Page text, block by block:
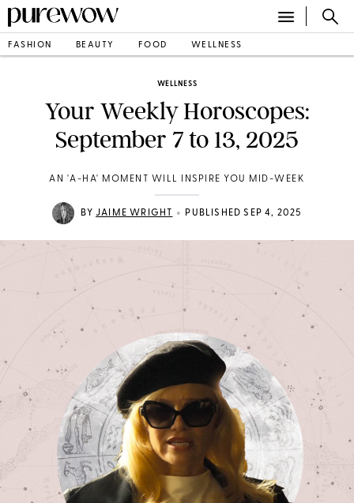
FASHION BEAUTY FOOD WELLNESS
WELLNESS
Your Weekly Horoscopes:
September 7 to 13, 2025
AN 'A-HA' MOMENT WILL INSPIRE YOU MID-WEEK
BY JAIME WRIGHT • PUBLISHED SEP 4, 2025